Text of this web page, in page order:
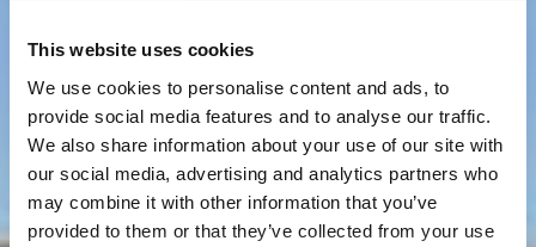
This website uses cookies
We use cookies to personalise content and ads, to
provide social media features and to analyse our traffic.
We also share information about your use of our site with
our social media, advertising and analytics partners who
may combine it with other information that you’ve
provided to them or that they’ve collected from your use